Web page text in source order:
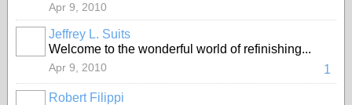
Apr 9, 2010
Jeffrey L. Suits
Welcome to the wonderful world of refinishing...
1
Apr 9, 2010
Robert Filippi